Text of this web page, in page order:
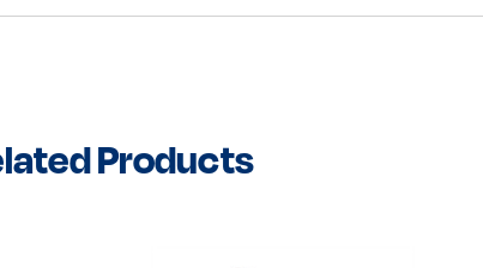
Products